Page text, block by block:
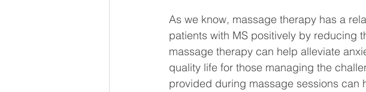
As we know, massage therapy has a
patients with MS positively by reducing
massage therapy can help alleviate
quality life for those managing the
provided during massage sessions